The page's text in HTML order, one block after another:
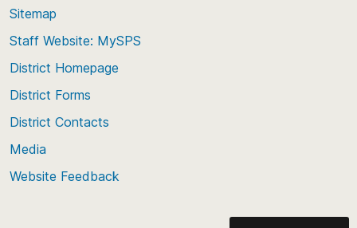
Sitemap
Staff Website: MySPS
District Homepage
District Forms
District Contacts
Media
Website Feedback